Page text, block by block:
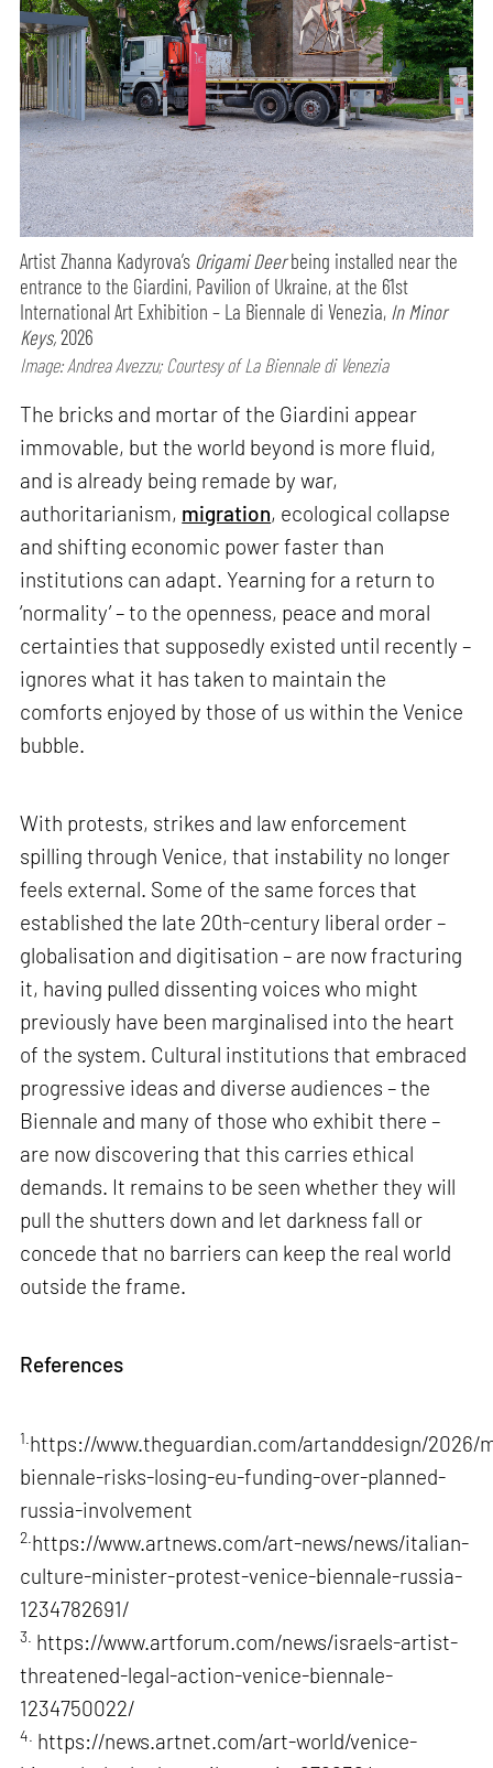
Artist Zhanna Kadyrova’s Origami Deerbeing installed near the
entrance to the Giardini, Pavilion of Ukraine, at the 61st
International Art Exhibition – La Biennale di Venezia, In Minor
Keys,2026
Image: Andrea Avezzu; Courtesy of La Biennale di Venezia
The bricks and mortar of the Giardini appear
immovable, but the world beyond is more fluid,
and is already being remade by war,
authoritarianism, migration, ecological collapse
and shifting economic power faster than
institutions can adapt. Yearning for a return to
‘normality’ – to the openness, peace and moral
certainties that supposedly existed until recently –
ignores what it has taken to maintain the
comforts enjoyed by those of us within the Venice
bubble.
With protests, strikes and law enforcement
spilling through Venice, that instability no longer
feels external. Some of the same forces that
established the late 20th-century liberal order –
globalisation and digitisation – are now fracturing
it, having pulled dissenting voices who might
previously have been marginalised into the heart
of the system. Cultural institutions that embraced
progressive ideas and diverse audiences – the
Biennale and many of those who exhibit there –
are now discovering that this carries ethical
demands. It remains to be seen whether they will
pull the shutters down and let darkness fall or
concede that no barriers can keep the real world
outside the frame.
References
1. https://www.theguardian.com/artanddesign/2026/
biennale-risks-losing-eu-funding-over-planned-
russia-involvement
2. https://www.artnews.com/art-news/news/italian-
culture-minister-protest-venice-biennale-russia-
1234782691/
3. https://www.artforum.com/news/israels-artist-
threatened-legal-action-venice-biennale-
1234750022/
4. https://news.artnet.com/art-world/venice-